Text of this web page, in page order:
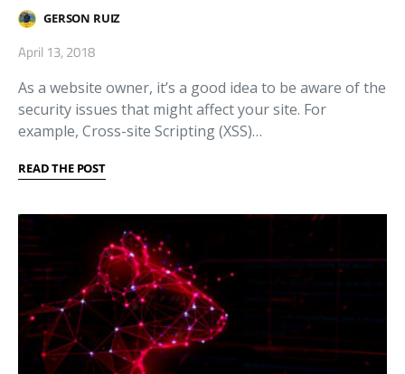
GERSON RUIZ
April 13, 2018
As a website owner, it’s a good idea to be aware of the
security issues that might affect your site. For
example, Cross-site Scripting (XSS)…
READ THE POST